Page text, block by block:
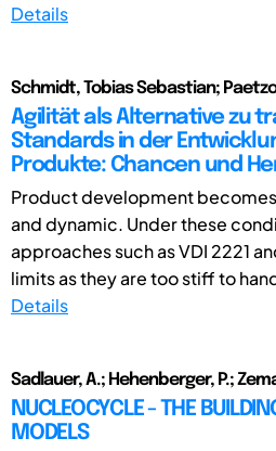
Details
Schmidt, Tobias Sebastian;
Agilität als Alternative zu
Standards in der
Produkte: Chancen und
Product development
and dynamic. Under these
approaches such as VDI 2221
limits as they are too stiff to
Details
Sadlauer, A.; Hehenberger, P.;
NUCLEOCYCLE - THE
MODELS